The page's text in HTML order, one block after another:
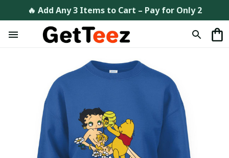
🔥 Add Any 3 Items to Cart – Pay for Only 2